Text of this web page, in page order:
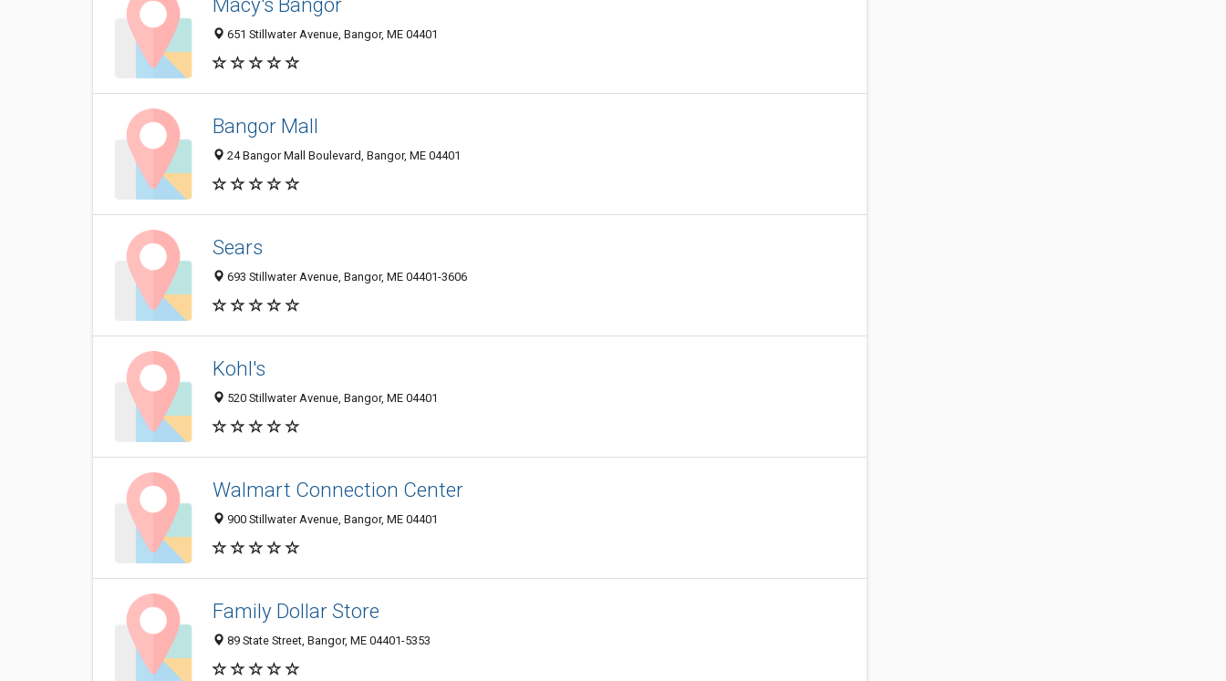
651 Stillwater Avenue, Bangor, ME 04401
Bangor Mall
24 Bangor Mall Boulevard, Bangor, ME 04401
Sears
693 Stillwater Avenue, Bangor, ME 04401-3606
Kohl's
520 Stillwater Avenue, Bangor, ME 04401
Walmart Connection Center
900 Stillwater Avenue, Bangor, ME 04401
Family Dollar Store
89 State Street, Bangor, ME 04401-5353